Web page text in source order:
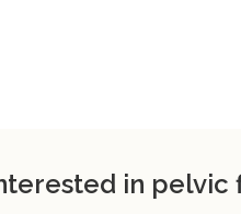
in pelvic